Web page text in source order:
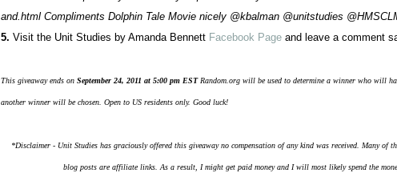
and.html Compliments Dolphin Tale Movie nicely @kbalman @unitstudies
5. Visit the Unit Studies by Amanda Bennett Facebook Page and leave a comment
This giveaway ends on September 24, 2011 at 5:00 pm EST Random.org will be used to determine a winner who will
another winner will be chosen. Open to US residents only. Good luck!
*Disclaimer - Unit Studies has graciously offered this giveaway no compensation of any kind was received. Many of
blog posts are affiliate links. As a result, I might get paid money and I will most likely spend the